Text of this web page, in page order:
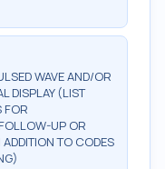
WAVE AND/OR
DISPLAY (LIST
FOR
UP OR
ADDITION TO CODES